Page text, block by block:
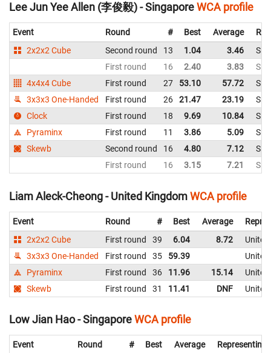
Lee Jun Yee Allen (李俊毅) - SingaporeWCA profile
Event Round # Best Average
2x2x2 Cube
Second round 13 1.04 3.46
First round
16 2.40 3.83
4x4x4 Cube
First round 27 53.10 57.72
3x3x3 One-Handed
First round 26 21.47 23.19
Clock
First round 18 9.69 10.84
Pyraminx
First round 11 3.86 5.09
Skewb
Second round 16 4.80 7.12
First round
16 3.15 7.21
Liam Aleck-Cheong - United KingdomWCA profile
Event Round # Best Average
2x2x2 Cube
First round 39 6.04 8.72
3x3x3 One-Handed
First round 35 59.39
Pyraminx
First round 36 11.96 15.14
Skewb
First round 31 11.41 DNF
Low Jian Hao - SingaporeWCA profile
Event Round # Best Average
Representing